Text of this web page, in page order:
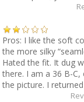
Pros: I like the soft
the more silky
Hated the fit. It dug
there. I am a 36 B-
the picture. I